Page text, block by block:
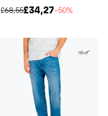
£68,55£34,27−50%